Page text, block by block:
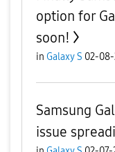
option for
soon!
in Galaxy S 02-
Samsung
issue